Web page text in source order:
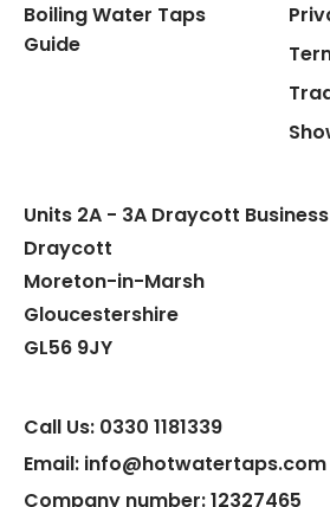
Boiling Water Taps
Guide
Units 2A - 3A Draycott
Draycott
Moreton-in-Marsh
Gloucestershire
GL56 9JY
Call Us: 0330 1181339
Email: info@hotwatertaps.com
Company number: 12327465